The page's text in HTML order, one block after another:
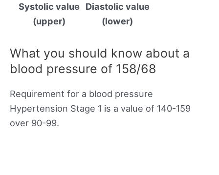
Systolic value
(upper)
Diastolic value
(lower)
What you should know about a
blood pressure of 158/68
Requirement for a blood pressure
Hypertension Stage 1 is a value of 140-159
over 90-99.